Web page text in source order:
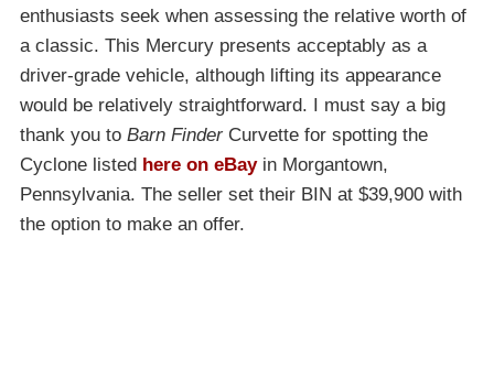
enthusiasts seek when assessing the relative worth of
a classic. This Mercury presents acceptably as a
driver-grade vehicle, although lifting its appearance
would be relatively straightforward. I must say a big
thank you to Barn FinderCurvette for spotting the
Cyclone listed here on eBayin Morgantown,
Pennsylvania. The seller set their BIN at $39,900 with
the option to make an offer.